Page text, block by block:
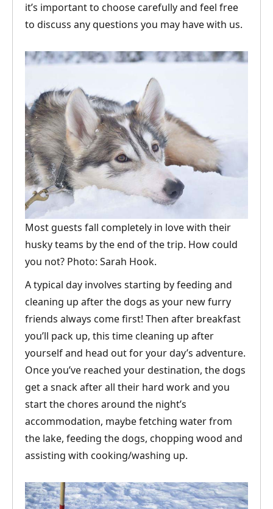
it’s important to choose carefully and feel free
to discuss any questions you may have with us.
Most guests fall completely in love with their
husky teams by the end of the trip. How could
you not? Photo: Sarah Hook.
A typical day involves starting by feeding and
cleaning up after the dogs as your new furry
friends always come first! Then after breakfast
you’ll pack up, this time cleaning up after
yourself and head out for your day’s adventure.
Once you’ve reached your destination, the dogs
get a snack after all their hard work and you
start the chores around the night’s
accommodation, maybe fetching water from
the lake, feeding the dogs, chopping wood and
assisting with cooking/washing up.